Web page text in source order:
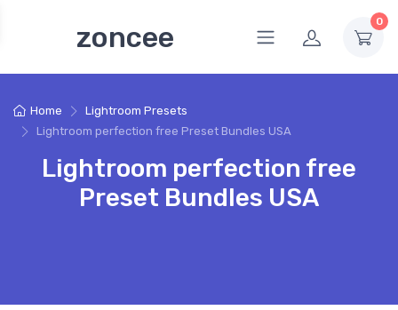
zoncee 0
Home
Lightroom Presets
Lightroom perfection free Preset Bundles USA
Lightroom perfection free
Preset Bundles USA